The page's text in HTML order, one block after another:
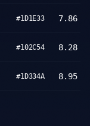
#1D1E33 7.86
#102C54 8.28
#1D334A 8.95